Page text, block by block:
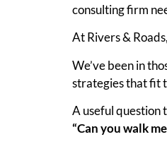
consulting firm
At Rivers &
We’ve been in
strategies that fit
A useful question
“Can you walk